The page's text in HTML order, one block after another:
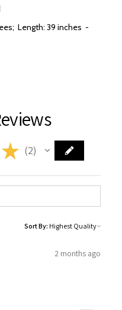
Length: 39 inches -
★ 2
2
Sort By:
2 months ago